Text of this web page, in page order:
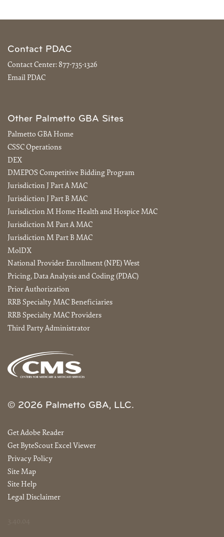
Contact PDAC
Contact Center: 877-735-1326
Email PDAC
Other Palmetto GBA Sites
Palmetto GBA Home
CSSC Operations
DEX
DMEPOS Competitive Bidding Program
Jurisdiction J Part A MAC
Jurisdiction J Part B MAC
Jurisdiction M Home Health and Hospice MAC
Jurisdiction M Part A MAC
Jurisdiction M Part B MAC
MolDX
National Provider Enrollment (NPE) West
Pricing, Data Analysis and Coding (PDAC)
Prior Authorization
RRB Specialty MAC Beneficiaries
RRB Specialty MAC Providers
Third Party Administrator
© 2026 Palmetto GBA, LLC.
Get Adobe Reader
Get ByteScout Excel Viewer
Privacy Policy
Site Map
Site Help
Legal Disclaimer